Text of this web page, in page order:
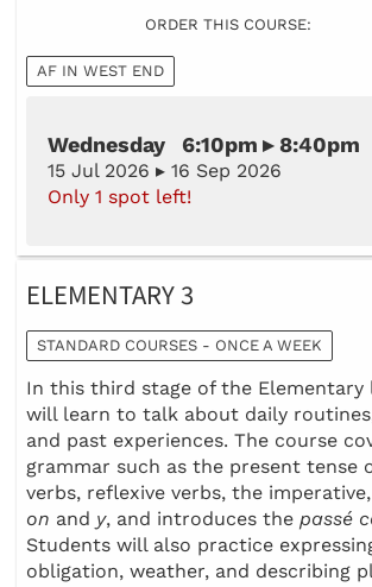
ORDER THIS COURSE:
AF IN WEST END
Wednesday 6:10pm ▸ 8:40pm
15 Jul 2026 ▸ 16 Sep 2026
Only 1 spot left!
ELEMENTARY 3
STANDARD COURSES - ONCE A WEEK
In this third stage of the Elementary
will learn to talk about daily
and past experiences. The course
grammar such as the present tense
verbs, reflexive verbs, the
on and y, and introduces the passé
Students will also practice
obligation, weather, and describing